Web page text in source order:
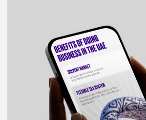
We designed a conversion-focused landing page
that explains UpperSetup’s core services—
company registration, free zone selection,
bank account opening, UAE residency visa, and
tax/accounting support—in a simple, scannable